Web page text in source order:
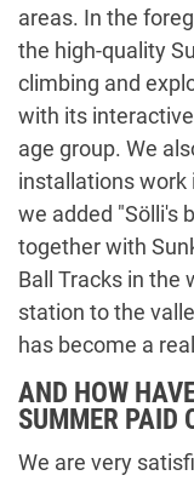
areas. In the
the high-quality
climbing and
with its
age group. We
installations work
we added "Sölli's
together with
Ball Tracks in the
station to the
has become a
AND HOW
SUMMER PAID
We are very